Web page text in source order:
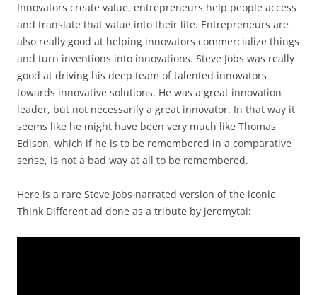
Innovators create value, entrepreneurs help people access
and translate that value into their life. Entrepreneurs are
also really good at helping innovators commercialize things
and turn inventions into innovations. Steve Jobs was really
good at driving his deep team of talented innovators
towards innovative solutions. He was a great innovation
leader, but not necessarily a great innovator. In that way it
seems like he might have been very much like Thomas
Edison, which if he is to be remembered in a comparative
sense, is not a bad way at all to be remembered.
Here is a rare Steve Jobs narrated version of the iconic
Think Different ad done as a tribute by jeremytai: